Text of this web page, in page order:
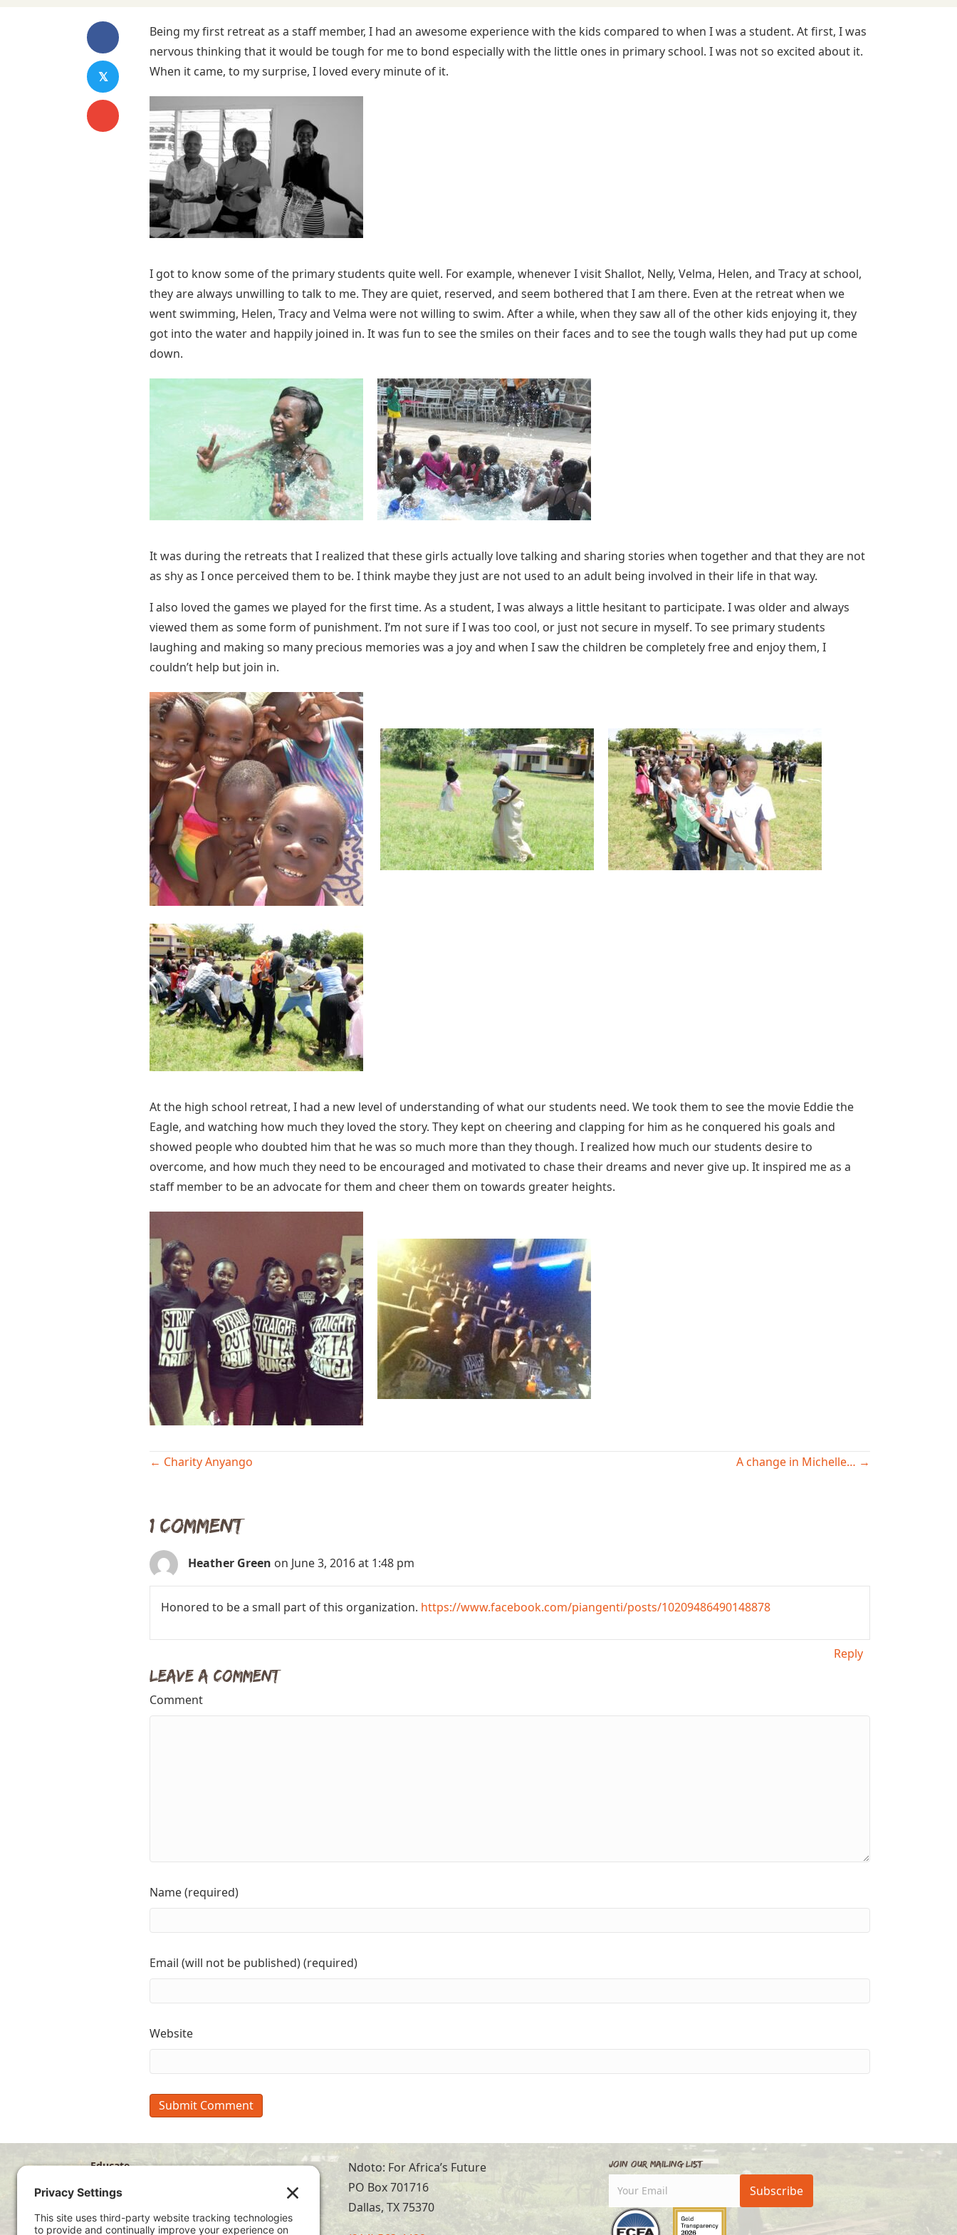
𝕏
Being my first retreat as a staff member, I had an awesome experience with the kids compared to when I was a student. At first, I was
nervous thinking that it would be tough for me to bond especially with the little ones in primary school. I was not so excited about it.
When it came, to my surprise, I loved every minute of it.
I got to know some of the primary students quite well. For example, whenever I visit Shallot, Nelly, Velma, Helen, and Tracy at school,
they are always unwilling to talk to me. They are quiet, reserved, and seem bothered that I am there. Even at the retreat when we
went swimming, Helen, Tracy and Velma were not willing to swim. After a while, when they saw all of the other kids enjoying it, they
got into the water and happily joined in. It was fun to see the smiles on their faces and to see the tough walls they had put up come
down.
It was during the retreats that I realized that these girls actually love talking and sharing stories when together and that they are not
as shy as I once perceived them to be. I think maybe they just are not used to an adult being involved in their life in that way.
I also loved the games we played for the first time. As a student, I was always a little hesitant to participate. I was older and always
viewed them as some form of punishment. I’m not sure if I was too cool, or just not secure in myself. To see primary students
laughing and making so many precious memories was a joy and when I saw the children be completely free and enjoy them, I
couldn’t help but join in.
At the high school retreat, I had a new level of understanding of what our students need. We took them to see the movie Eddie the
Eagle, and watching how much they loved the story. They kept on cheering and clapping for him as he conquered his goals and
showed people who doubted him that he was so much more than they though. I realized how much our students desire to
overcome, and how much they need to be encouraged and motivated to chase their dreams and never give up. It inspired me as a
staff member to be an advocate for them and cheer them on towards greater heights.
Posts
← Charity Anyango A change in Michelle… →
1 Comment
Heather Green on June 3, 2016 at 1:48 pm
Honored to be a small part of this organization. https://www.facebook.com/piangenti/posts/10209486490148878
Reply
Leave a Comment
Comment
Name (required)
Email (will not be published) (required)
Website
Educate
Develop
Visit
Ndoto: For Africa’s Future
PO Box 701716
Dallas, TX 75370
Join Our Mailing List
Subscribe